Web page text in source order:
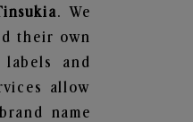
. We
their own
and
allow
name